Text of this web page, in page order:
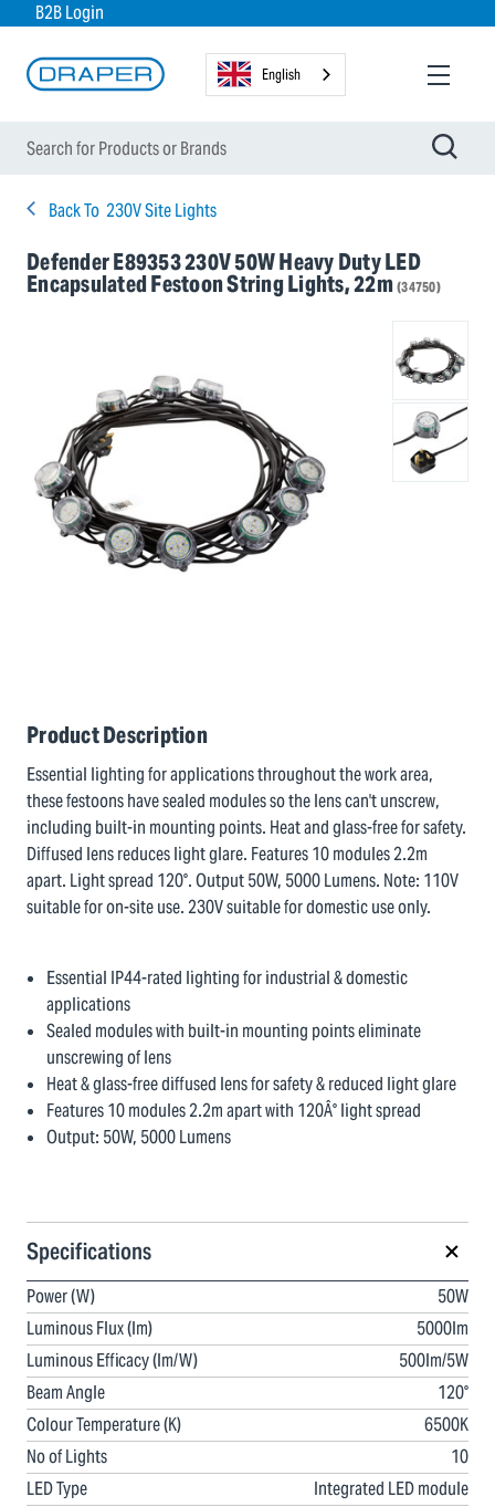
B2B Login
English
Back To 230V Site Lights
Defender E89353 230V 50W Heavy Duty LED
Encapsulated Festoon String Lights, 22m (34750)
Product Description
Essential lighting for applications throughout the work area,
these festoons have sealed modules so the lens can't unscrew,
including built-in mounting points. Heat and glass-free for safety.
Diffused lens reduces light glare. Features 10 modules 2.2m
apart. Light spread 120°. Output 50W, 5000 Lumens. Note: 110V
suitable for on-site use. 230V suitable for domestic use only.
Essential IP44-rated lighting for industrial & domestic
applications
Sealed modules with built-in mounting points eliminate
unscrewing of lens
Heat & glass-free diffused lens for safety & reduced light glare
Features 10 modules 2.2m apart with 120Â° light spread
Output: 50W, 5000 Lumens
Specifications
Power (W)
50W
Luminous Flux (lm)
5000lm
Luminous Efficacy (lm/W)
500lm/5W
Beam Angle
120°
Colour Temperature (K)
6500K
No of Lights
10
LED Type
Integrated LED module